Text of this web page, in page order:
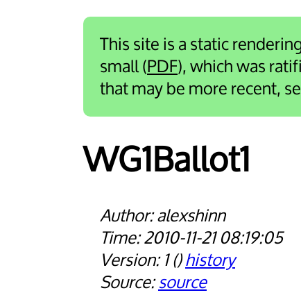
This site is a static
small (PDF), which was
that may be more recent,
WG1Ballot1
alexshinn
2010-11-21 08:19:05
1
history
source